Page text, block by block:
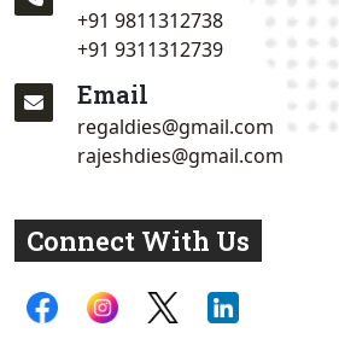
+91 9811312738
+91 9311312739
Email
regaldies@gmail.com
rajeshdies@gmail.com
Connect With Us